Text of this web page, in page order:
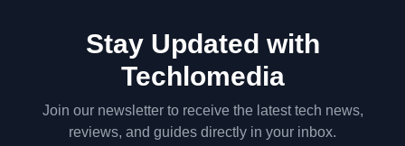
Stay Updated with
Techlomedia
Join our newsletter to receive the latest tech news,
reviews, and guides directly in your inbox.